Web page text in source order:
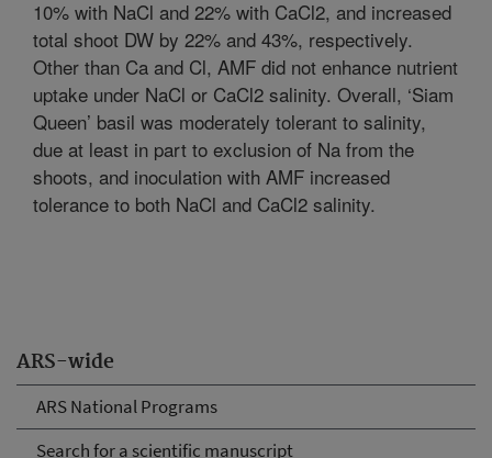
ARS-wide
ARS National Programs
Search for a scientific manuscript
10% with NaCl and 22% with CaCl2, and increased
total shoot DW by 22% and 43%, respectively.
Other than Ca and Cl, AMF did not enhance nutrient
uptake under NaCl or CaCl2 salinity. Overall, ‘Siam
Queen’ basil was moderately tolerant to salinity,
due at least in part to exclusion of Na from the
shoots, and inoculation with AMF increased
tolerance to both NaCl and CaCl2 salinity.